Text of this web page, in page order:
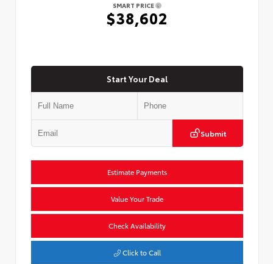
SMART PRICE
$38,602
Start Your Deal
Submit
Estimate Payments
Value Your Trade
Check Availability
Click to Call